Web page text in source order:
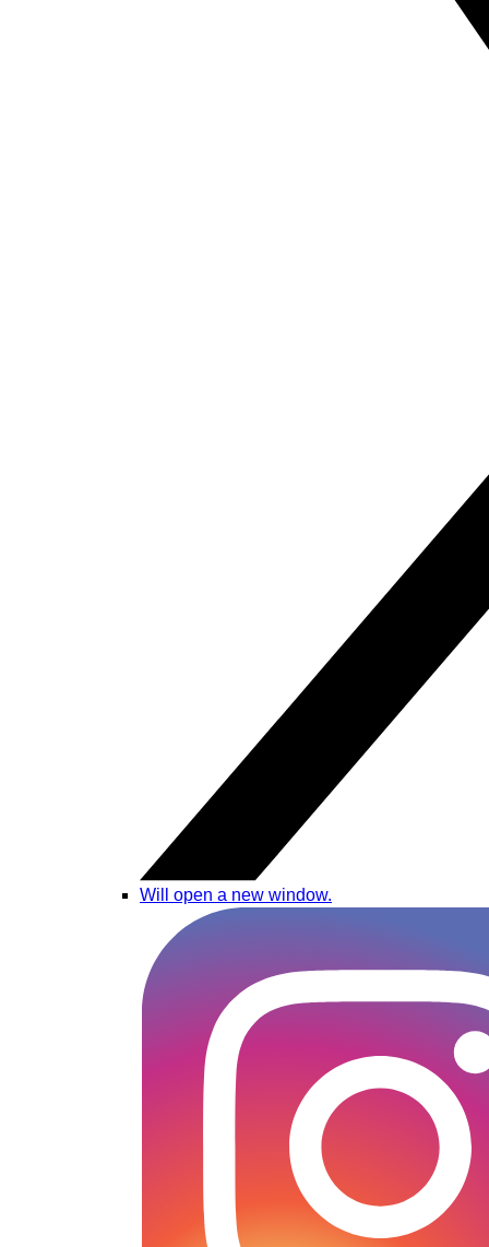
Will open a new window.